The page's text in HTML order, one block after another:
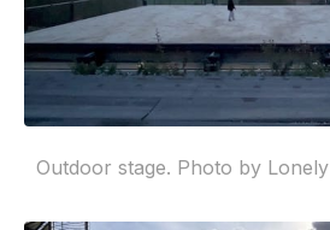
Outdoor stage. Photo by